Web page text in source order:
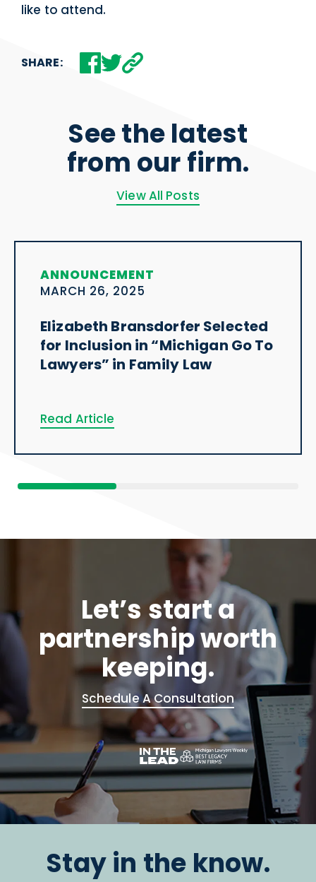
like to attend.
SHARE:
See the latest
from our firm.
View All Posts
ANNOUNCEMENT
MARCH 26, 2025
Elizabeth Bransdorfer Selected
for Inclusion in “Michigan Go To
Lawyers” in Family Law
Read Article
Let’s start a
partnership worth
keeping.
Schedule A Consultation
Stay in the know.